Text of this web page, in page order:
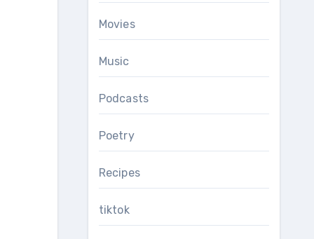
Movies
Music
Podcasts
Poetry
Recipes
tiktok